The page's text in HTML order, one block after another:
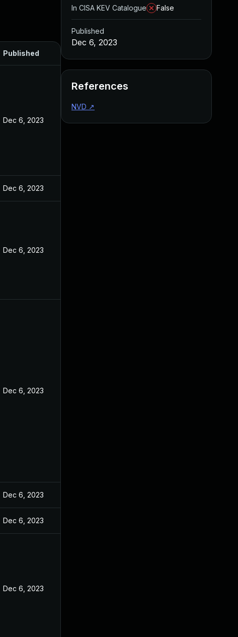
Published
Dec 6, 2023
Dec 6, 2023
Dec 6, 2023
Dec 6, 2023
Dec 6, 2023
Dec 6, 2023
Dec 6, 2023
In CISA KEV Catalogue
False
Published
Dec 6, 2023
References
NVD ↗